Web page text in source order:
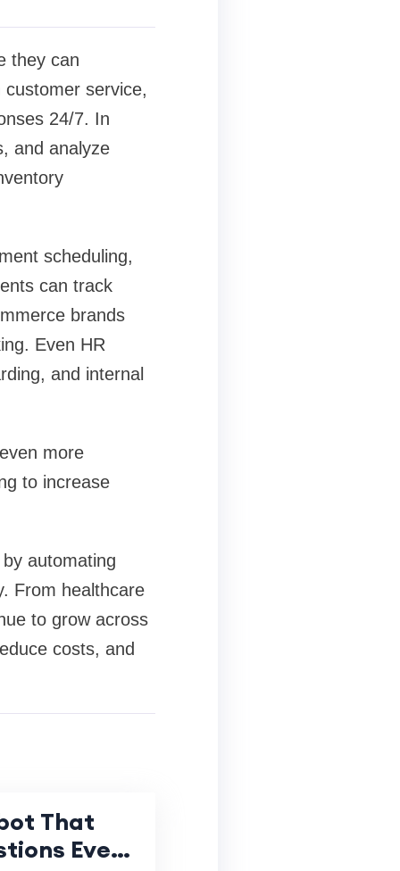
they can
service,
24/7. In
and analyze
scheduling,
can track
brands
Even HR
and internal
more
to increase
automating
From healthcare
to grow across
costs, and
That
Even